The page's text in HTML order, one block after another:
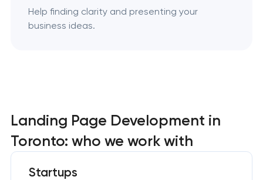
Help finding clarity and presenting your
business ideas.
Landing Page Development in
Toronto: who we work with
Startups